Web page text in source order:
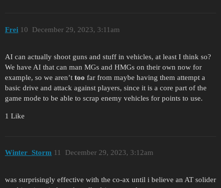
Frei December 29, 2023, 3:11am
10
AI can actually shoot guns and stuff in vehicles, at least I think so?
We have AI that can man MGs and HMGs on their own now for
example, so we aren’t too far from maybe having them attempt a
basic drive and attack against players, since it is a core part of the
game mode to be able to scrap enemy vehicles for points to use.
1 Like
Winter_Storm December 29, 2023, 3:12am
11
was surprisingly effective with the co-ax until i believe an AT solider